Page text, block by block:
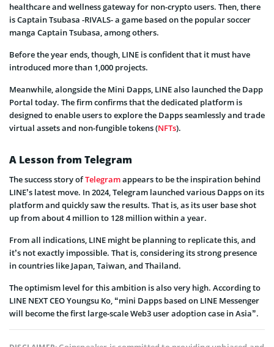
healthcare and wellness gateway for non-crypto users. Then, there
is Captain Tsubasa -RIVALS- a game based on the popular soccer
manga Captain Tsubasa, among others.
Before the year ends, though, LINE is confident that it must have
introduced more than 1,000 projects.
Meanwhile, alongside the Mini Dapps, LINE also launched the Dapp
Portal today. The firm confirms that the dedicated platform is
designed to enable users to explore the Dapps seamlessly and trade
virtual assets and non-fungible tokens (NFTs).
A Lesson from Telegram
The success story ofTelegramappears to be the inspiration behind
LINE’s latest move. In 2024, Telegram launched various Dapps on its
platform and quickly saw the results. That is, as its user base shot
up from about 4 million to 128 million within a year.
From all indications, LINE might be planning to replicate this, and
it’s not exactly impossible. That is, considering its strong presence
in countries like Japan, Taiwan, and Thailand.
The optimism level for this ambition is also very high. According to
LINE NEXT CEO Youngsu Ko, “mini Dapps based on LINE Messenger
will become the first large-scale Web3 user adoption case in Asia”.